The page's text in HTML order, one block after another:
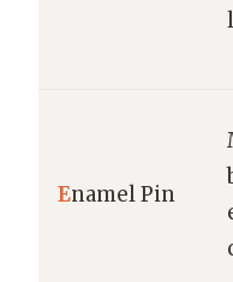
Enamel Pin